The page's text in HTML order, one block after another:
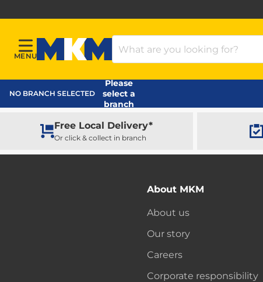
Menu
MENU
MKM Home Page
Search Products
NO BRANCH SELECTED
Please
select a
branch
Free Local Delivery*
Or click & collect in branch
About MKM
About us
Our story
Careers
Corporate responsibility